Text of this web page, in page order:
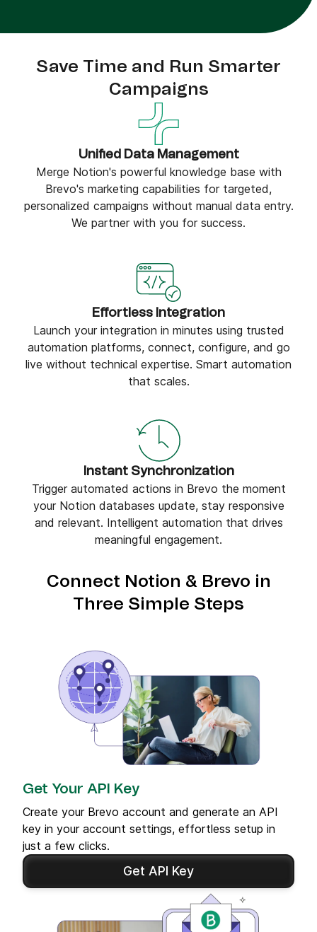
Save Time and Run Smarter
Campaigns
Unified Data Management
Merge Notion's powerful knowledge base with
Brevo's marketing capabilities for targeted,
personalized campaigns without manual data entry.
We partner with you for success.
Effortless Integration
Launch your integration in minutes using trusted
automation platforms, connect, configure, and go
live without technical expertise. Smart automation
that scales.
Instant Synchronization
Trigger automated actions in Brevo the moment
your Notion databases update, stay responsive
and relevant. Intelligent automation that drives
meaningful engagement.
Connect Notion & Brevo in
Three Simple Steps
Get Your API Key
Create your Brevo account and generate an API
key in your account settings, effortless setup in
just a few clicks.
Get API Key